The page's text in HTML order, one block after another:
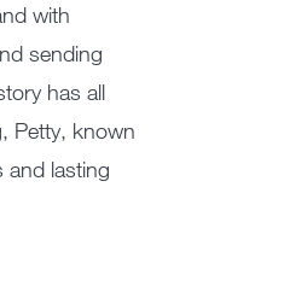
with
sending
has all
Petty, known
and lasting